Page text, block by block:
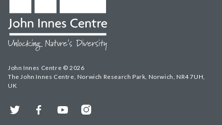
John Innes Centre © 2026
The John Innes Centre, Norwich Research Park, Norwich, NR4 7UH,
UK
Twitter FacebookYouTubeInstagram